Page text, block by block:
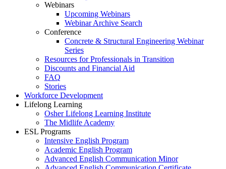
Webinars
Upcoming Webinars
Webinar Archive Search
Conference
Concrete & Structural Engineering Webinar
Series
Resources for Professionals in Transition
Discounts and Financial Aid
FAQ
Stories
Workforce Development
Lifelong Learning
Osher Lifelong Learning Institute
The Midlife Academy
ESL Programs
Intensive English Program
Academic English Program
Advanced English Communication Minor